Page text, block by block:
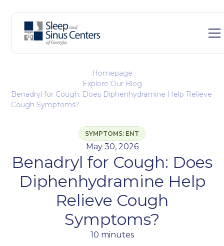
Homepage
Explore Our Blog
Benadryl for Cough: Does Diphenhydramine Help Relieve
Cough Symptoms?
SYMPTOMS: ENT
May 30, 2026
Benadryl for Cough: Does
Diphenhydramine Help
Relieve Cough
Symptoms?
10 minutes